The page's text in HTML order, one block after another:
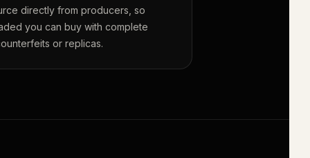
directly from producers, so
you can buy with complete
or replicas.